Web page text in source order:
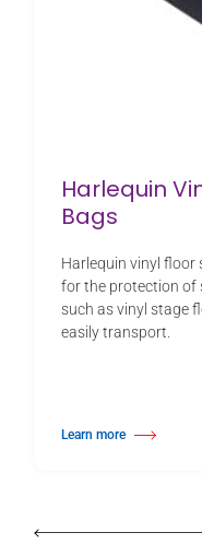
Harlequin
Bags
Harlequin vinyl floor
for the protection of
such as vinyl stage
easily transport.
Learn more
about Harlequin Vinyl